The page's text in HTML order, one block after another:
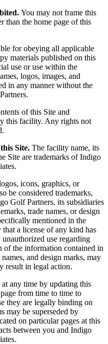
You may not frame this
than the home page of this
for obeying all applicable
materials published on this
use or use within the
logos, images, and
in any manner without the
of this Site and
this facility. Any rights not
Site. The facility name, its
Site are trademarks of Indigo
icons, graphics, or
be considered trademarks,
Golf Partners, its subsidiaries
trade names, or design
mentioned in the
a license of any kind has
use regarding
the information contained in
and design marks, may
result in legal action.
at any time by updating this
from time to time to
they are legally binding on
may be superseded by
on particular pages at this
between you and Indigo